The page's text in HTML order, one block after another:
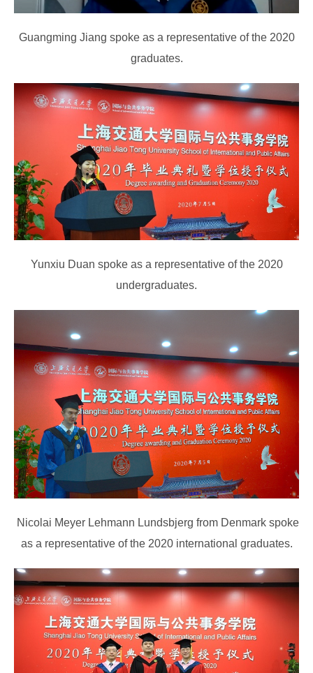
Guangming Jiang spoke as a representative of the 2020
graduates.
Yunxiu Duan spoke as a representative of the 2020
undergraduates.
Nicolai Meyer Lehmann Lundsbjerg from Denmark spoke
as a representative of the 2020 international graduates.